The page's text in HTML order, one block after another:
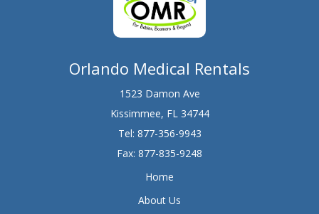
Orlando Medical Rentals
1523 Damon Ave
Kissimmee, FL 34744
Tel: 877-356-9943
Fax: 877-835-9248
Home
About Us